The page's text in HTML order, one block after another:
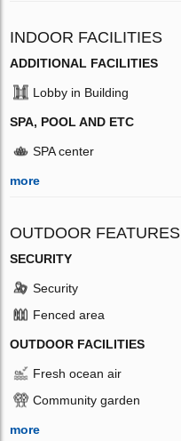
INDOOR FACILITIES
ADDITIONAL FACILITIES
Lobby in Building
SPA, POOL AND ETC
SPA center
more
OUTDOOR FEATURES
SECURITY
Security
Fenced area
OUTDOOR FACILITIES
Fresh ocean air
Community garden
more